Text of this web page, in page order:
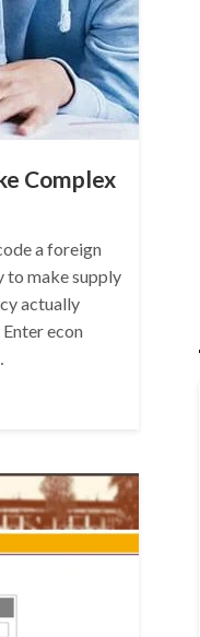
Complex
a foreign
to make supply
actually
econ